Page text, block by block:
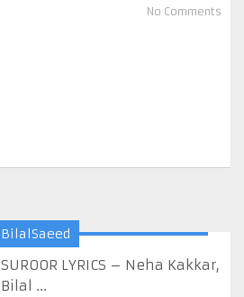
No Comments
BilalSaeed
SUROOR LYRICS – Neha Kakkar,
Bilal ...